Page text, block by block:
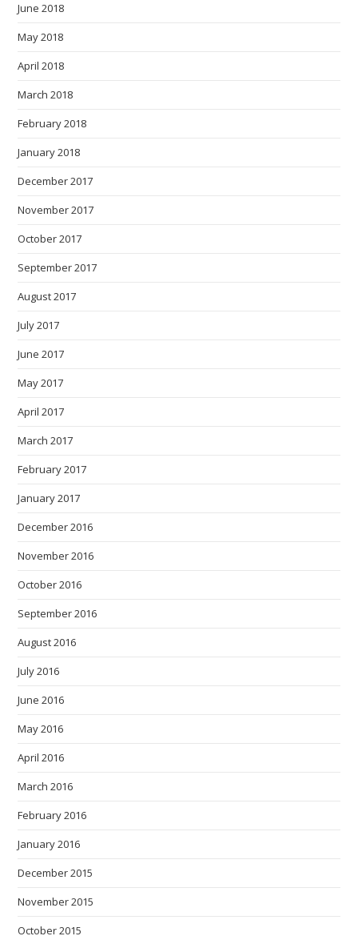
June 2018
May 2018
April 2018
March 2018
February 2018
January 2018
December 2017
November 2017
October 2017
September 2017
August 2017
July 2017
June 2017
May 2017
April 2017
March 2017
February 2017
January 2017
December 2016
November 2016
October 2016
September 2016
August 2016
July 2016
June 2016
May 2016
April 2016
March 2016
February 2016
January 2016
December 2015
November 2015
October 2015